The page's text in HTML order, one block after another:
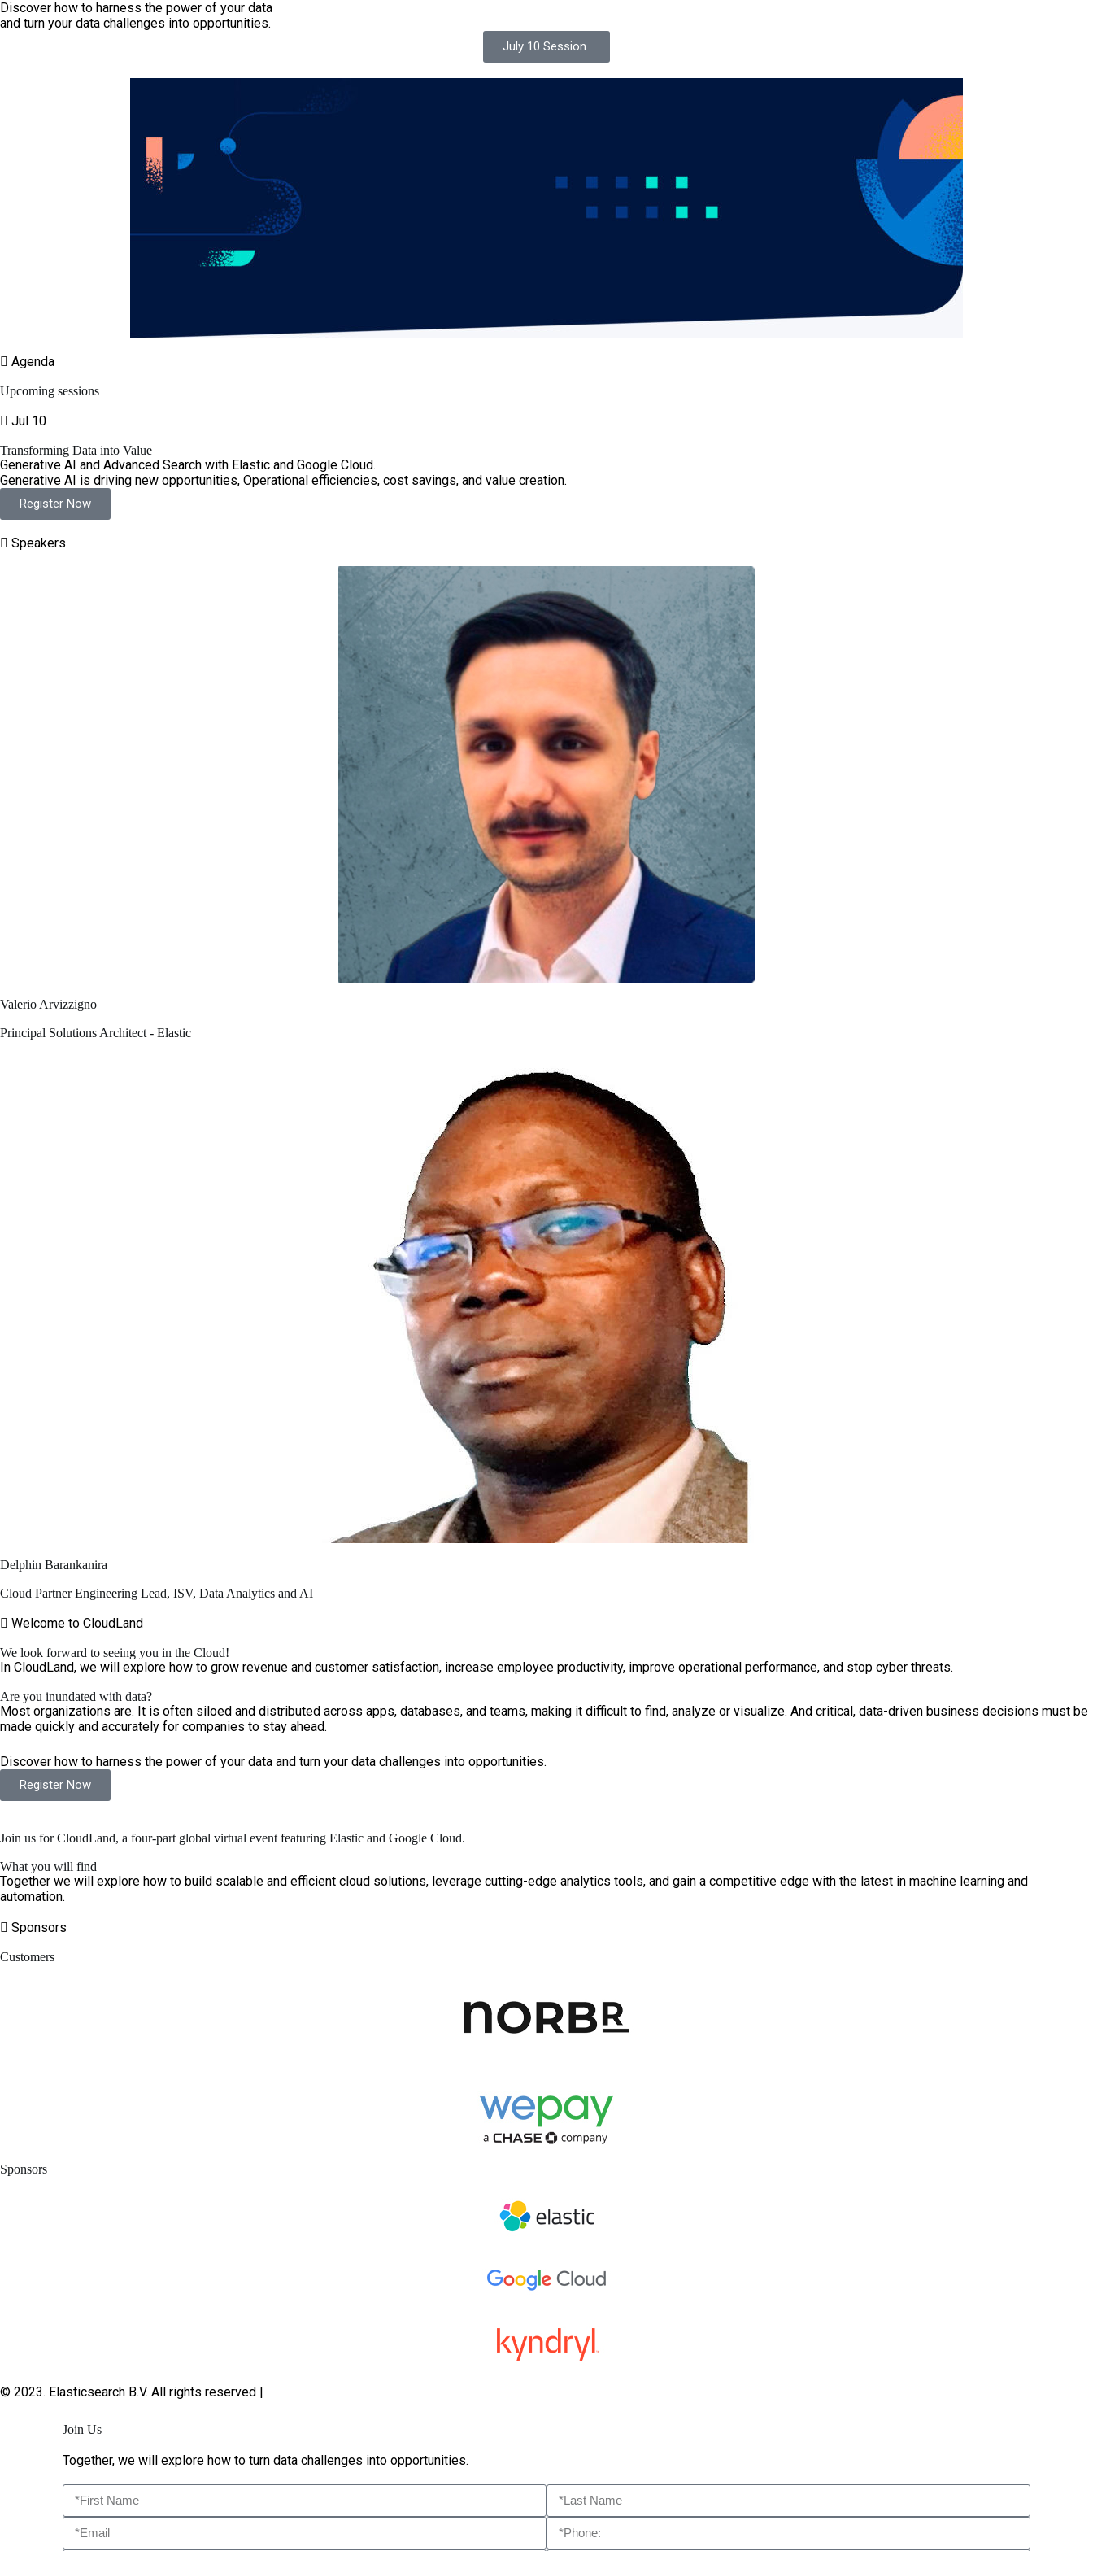
Discover how to harness the power of your data
and turn your data challenges into opportunities.
July 10 Session
Agenda
Upcoming sessions
Jul 10
Transforming Data into Value
Generative AI and Advanced Search with Elastic and Google Cloud.
Generative AI is driving new opportunities, Operational efficiencies, cost savings, and value creation.
Register Now
Speakers
Valerio Arvizzigno
Principal Solutions Architect - Elastic
Delphin Barankanira
Cloud Partner Engineering Lead, ISV, Data Analytics and AI
Welcome to CloudLand
We look forward to seeing you in the Cloud!
In CloudLand, we will explore how to grow revenue and customer satisfaction, increase employee productivity, improve operational performance, and stop cyber threats.
Are you inundated with data?
Most organizations are. It is often siloed and distributed across apps, databases, and teams, making it difficult to find, analyze or visualize. And critical, data-driven business decisions must be
made quickly and accurately for companies to stay ahead.
Discover how to harness the power of your data and turn your data challenges into opportunities.
Register Now
Join us for CloudLand, a four-part global virtual event featuring Elastic and Google Cloud.
What you will find
Together we will explore how to build scalable and efficient cloud solutions, leverage cutting-edge analytics tools, and gain a competitive edge with the latest in machine learning and
automation.
Sponsors
Customers
Sponsors
© 2023. Elasticsearch B.V. All rights reserved |
Join Us
Together, we will explore how to turn data challenges into opportunities.